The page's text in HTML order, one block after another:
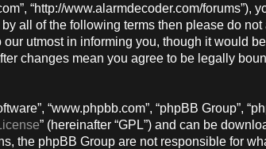
“http://www.alarmdecoder.com/forums”),
all of the following terms then please do not
utmost in informing you, though it would
changes mean you agree to be legally
“www.phpbb.com”, “phpBB Group”,
” (hereinafter “GPL”) and can be
the phpBB Group are not responsible for